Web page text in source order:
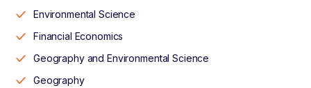
Environmental Science
Financial Economics
Geography and Environmental Science
Geography